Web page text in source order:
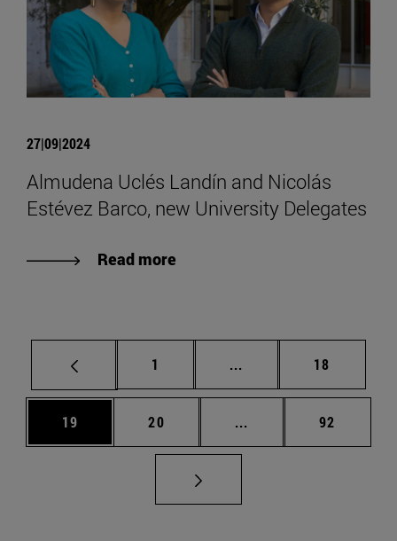
27|09|2024
Almudena Uclés Landín and Nicolás
Estévez Barco, new University Delegates
Read more
Page
1 ... Intermediate pages
Page
18
Page
19 Page
20 ... Intermediate pages
Page
92